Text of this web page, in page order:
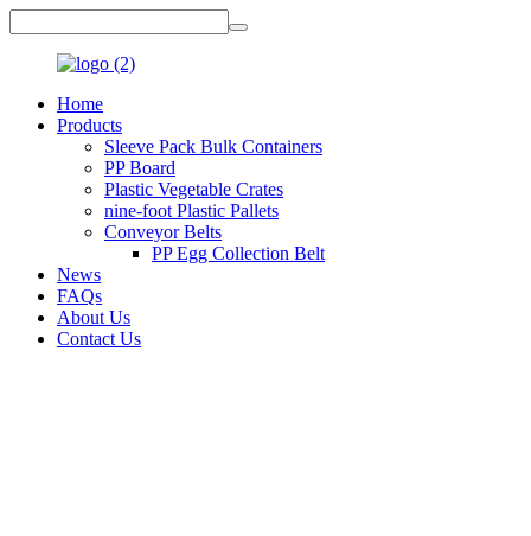
Home
Products
Sleeve Pack Bulk Containers
PP Board
Plastic Vegetable Crates
nine-foot Plastic Pallets
Conveyor Belts
PP Egg Collection Belt
News
FAQs
About Us
Contact Us